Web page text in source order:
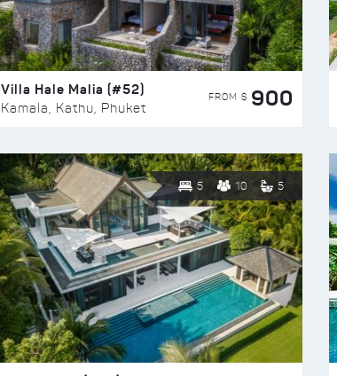
Villa Hale Malia (#52)
Kamala, Kathu, Phuket
FROM $ 900
5 10 5